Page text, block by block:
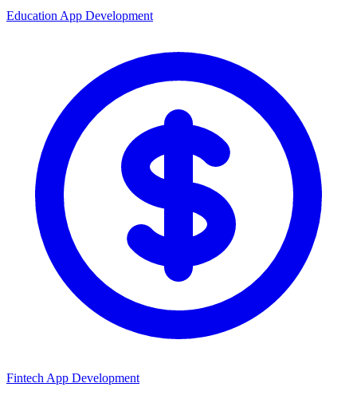
Education App Development
Fintech App Development